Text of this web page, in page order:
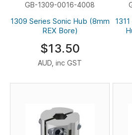
GB-1309-0016-4008
1309 Series Sonic Hub (8mm
REX Bore)
$13.50
AUD, inc GST